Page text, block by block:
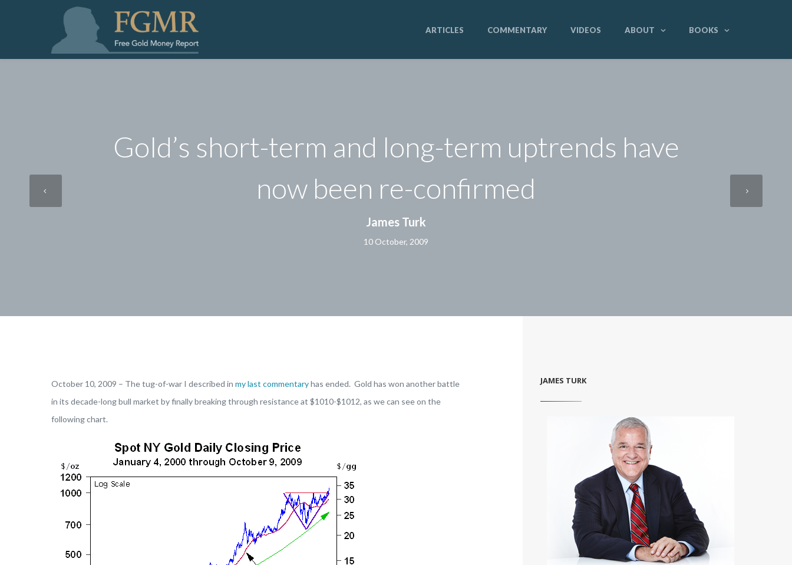
ARTICLES COMMENTARY VIDEOS ABOUT BOOKS
Gold’s short-term and long-term uptrends have
now been re-confirmed
James Turk
10 October, 2009
October 10, 2009 – The tug-of-war I described in my last commentaryhas ended. Gold has won another battle
in its decade-long bull market by finally breaking through resistance at $1010-$1012, as we can see on the
following chart.
JAMES TURK